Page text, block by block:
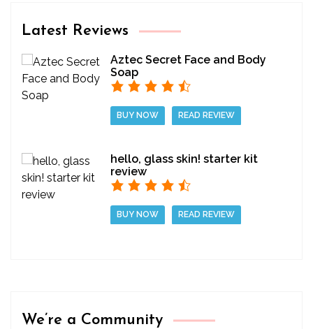
Latest Reviews
Aztec Secret Face and Body
Soap
BUY NOW READ REVIEW
hello, glass skin! starter kit
review
BUY NOW READ REVIEW
We’re a Community